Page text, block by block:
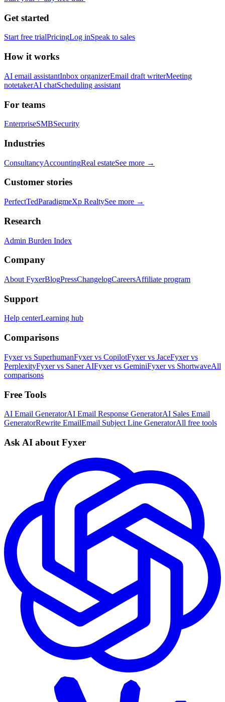
Get started
Start free trialPricingLog inSpeak to sales
How it works
AI email assistantInbox organizerEmail draft writerMeeting
notetakerAI chatScheduling assistant
For teams
EnterpriseSMBSecurity
Industries
ConsultancyAccountingReal estateSee more →
Customer stories
PerfectTedParadigmeXp RealtySee more →
Research
Admin Burden Index
Company
About FyxerBlogPressChangelogCareersAffiliate program
Support
Help centerLearning hub
Comparisons
Fyxer vs SuperhumanFyxer vs CopilotFyxer vs JaceFyxer vs
PerplexityFyxer vs Saner AIFyxer vs GeminiFyxer vs ShortwaveAll
comparisons
Free Tools
AI Email GeneratorAI Email Response GeneratorAI Sales Email
GeneratorRewrite EmailEmail Subject Line GeneratorAll free tools
Ask AI about Fyxer